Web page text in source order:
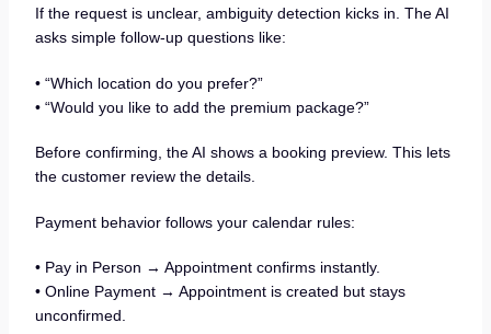
If the request is unclear, ambiguity detection kicks in. The AI
asks simple follow-up questions like:
• “Which location do you prefer?”
• “Would you like to add the premium package?”
Before confirming, the AI shows a booking preview. This lets
the customer review the details.
Payment behavior follows your calendar rules:
• Pay in Person → Appointment confirms instantly.
• Online Payment → Appointment is created but stays
unconfirmed.